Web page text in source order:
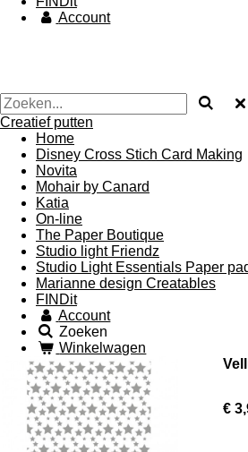
Account
Creatief putten
Home
Disney Cross Stich Card Making
Novita
Mohair by Canard
Katia
On-line
The Paper Boutique
Studio light Friendz
Studio Light Essentials Paper
Marianne design Creatables
FINDit
Account
Zoeken
Winkelwagen
€